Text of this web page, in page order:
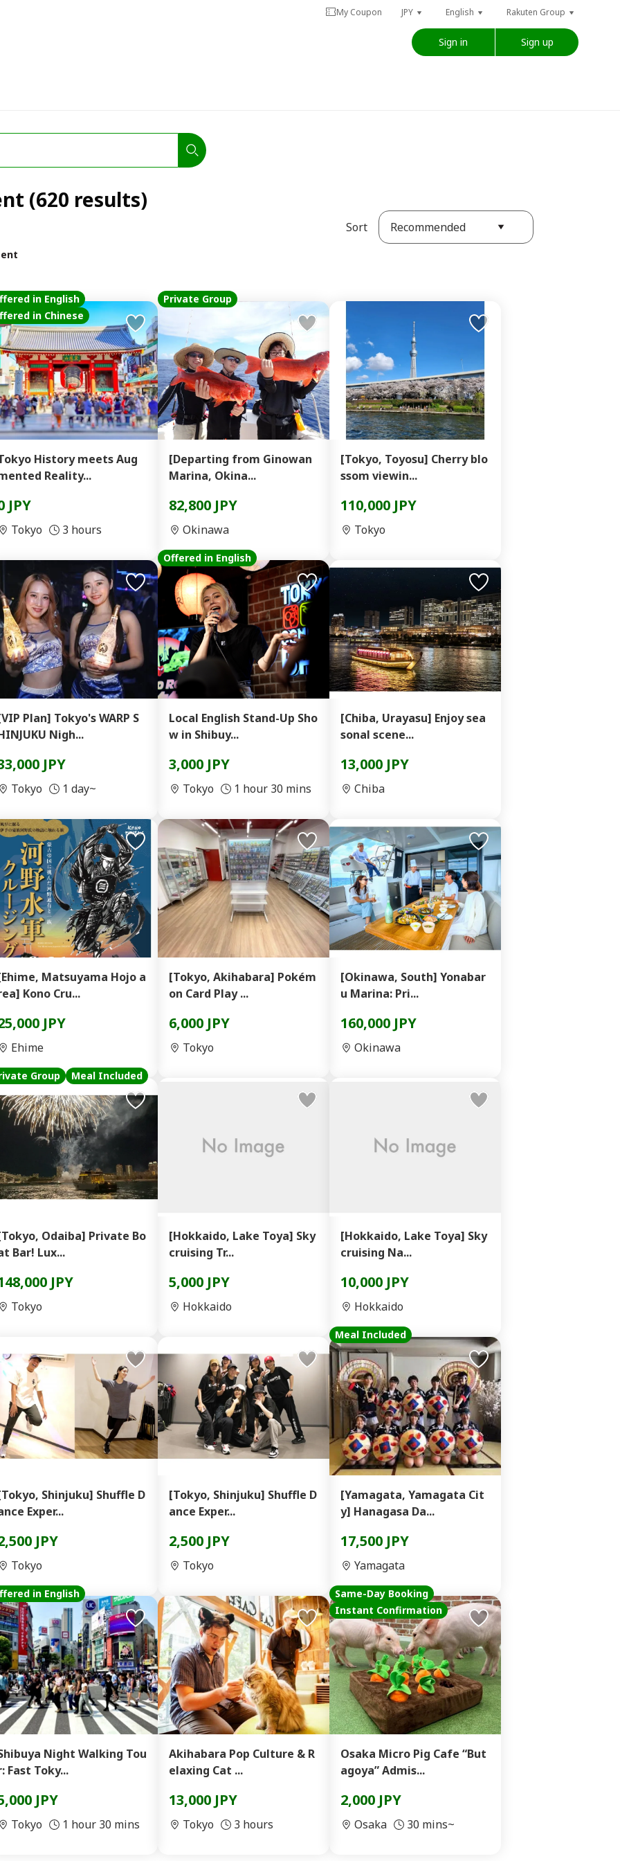
My Coupon JPY English Rakuten Group
Sign in Sign up
(620 results)
Sort Recommended
in English
in Chinese
History meets Aug
Reality...
JPY
Tokyo 3 hours
Private Group
[Departing from Ginowan
Marina, Okina...
82,800 JPY
Okinawa
[Tokyo, Toyosu] Cherry blo
ssom viewin...
110,000 JPY
Tokyo
Plan] Tokyo's WARP S
Nigh...
JPY
Tokyo 1 day~
Offered in English
Local English Stand-Up Sho
w in Shibuy...
3,000 JPY
Tokyo 1 hour 30 mins
[Chiba, Urayasu] Enjoy sea
sonal scene...
13,000 JPY
Chiba
Matsuyama Hojo a
Kono Cru...
JPY
Ehime
[Tokyo, Akihabara] Pokém
on Card Play ...
6,000 JPY
Tokyo
[Okinawa, South] Yonabar
u Marina: Pri...
160,000 JPY
Okinawa
Group Meal Included
Odaiba] Private Bo
Bar! Lux...
JPY
Tokyo
[Hokkaido, Lake Toya] Sky
cruising Tr...
5,000 JPY
Hokkaido
[Hokkaido, Lake Toya] Sky
cruising Na...
10,000 JPY
Hokkaido
Shinjuku] Shuffle D
Exper...
JPY
Tokyo
[Tokyo, Shinjuku] Shuffle D
ance Exper...
2,500 JPY
Tokyo
Meal Included
[Yamagata, Yamagata Cit
y] Hanagasa Da...
17,500 JPY
Yamagata
in English
Night Walking Tou
Fast Toky...
JPY
Tokyo 1 hour 30 mins
Akihabara Pop Culture & R
elaxing Cat ...
13,000 JPY
Tokyo 3 hours
Same-Day Booking
Instant Confirmation
Osaka Micro Pig Cafe “But
agoya” Admis...
2,000 JPY
Osaka 30 mins~